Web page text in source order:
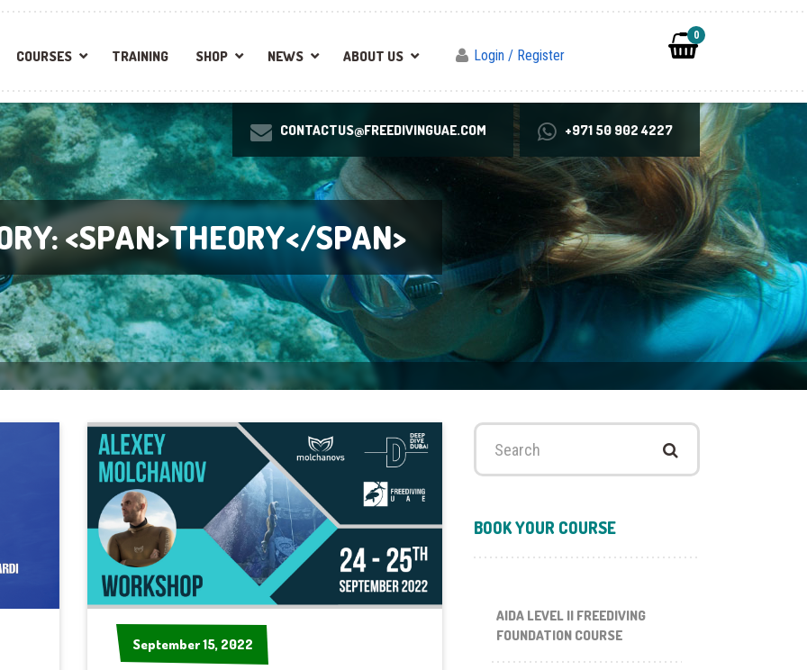
COURSES TRAINING SHOP NEWS ABOUT US Login / Register
0
CONTACTUS@FREEDIVINGUAE.COM +971 50 902 4227
<SPAN>THEORY</SPAN>
September 15, 2022
September 15, 2022
Search
BOOK YOUR COURSE
AIDA LEVEL II FREEDIVING
FOUNDATION COURSE